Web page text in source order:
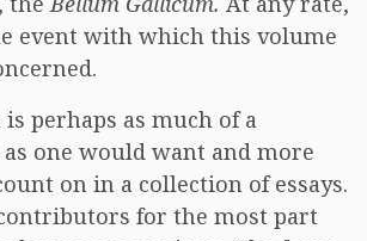
event with which this volume
perhaps as much of a
one would want and more
on in a collection of essays.
for the most part